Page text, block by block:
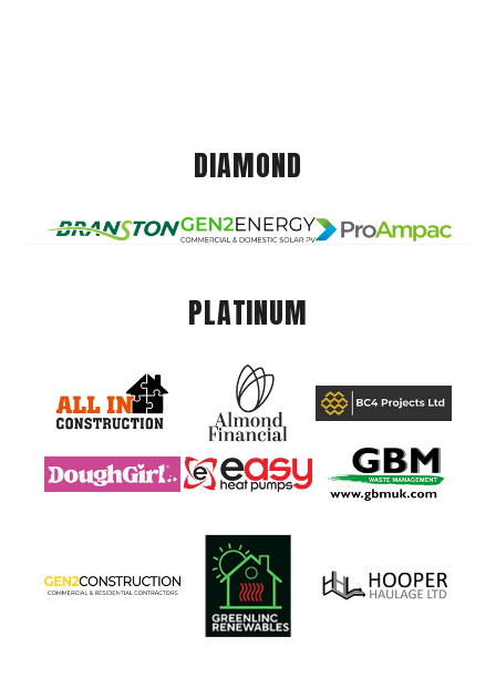
DIAMOND
PLATINUM